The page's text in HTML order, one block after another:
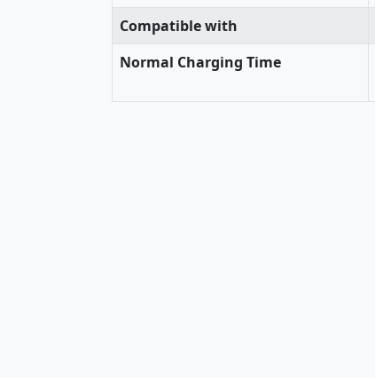
Compatible with
Normal Charging Time